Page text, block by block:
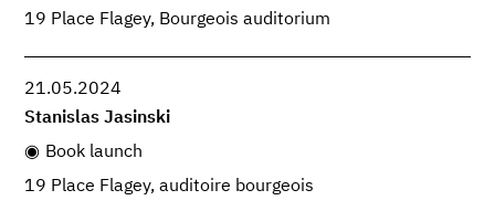
19 Place Flagey, Bourgeois auditorium
21.05.2024
Stanislas Jasinski
Book launch
19 Place Flagey, auditoire bourgeois